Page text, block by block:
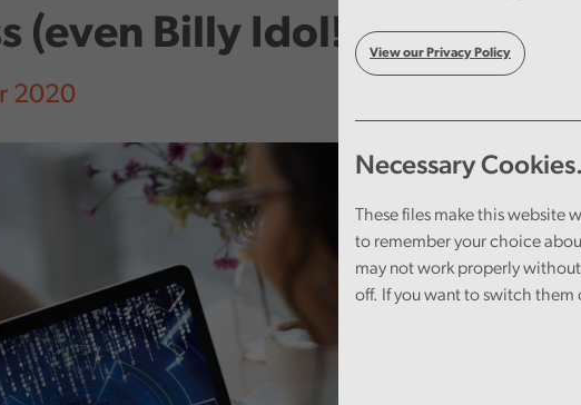
View our Privacy Policy
Necessary Cookies.
These files make this website
to remember your choice
may not work properly
off. If you want to switch them
(even Billy Idol!)
2020